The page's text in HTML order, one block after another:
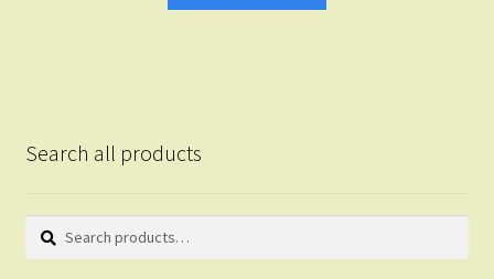
Search all products
Search
Search